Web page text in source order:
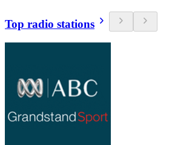
Top radio stations